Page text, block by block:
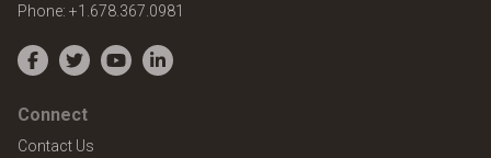
Phone: +1.678.367.0981
Facebook
TwitterYouTubeLinkedIn
Connect
Contact Us